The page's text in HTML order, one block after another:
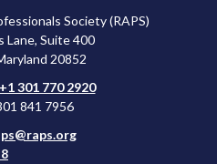
Society (RAPS)
Lane, Suite 400
20852
+1 301 770 2920
841 7956